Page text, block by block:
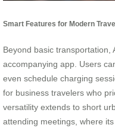
Smart Features for Modern
Beyond basic transportation,
accompanying app. Users
even schedule charging
for business travelers who
versatility extends to short
attending meetings, where